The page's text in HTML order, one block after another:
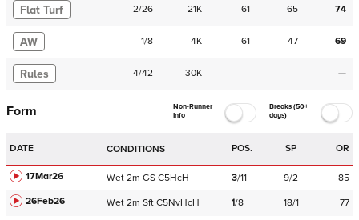
Flat Turf 2/26 21K 61 65 74
AW 1/8 4K 61 47 69
Rules 4/42 30K — — —
Form
Non-Runner
Info
Breaks (50+
days)
DATE CONDITIONS POS. SP OR
17Mar26 Wet 2m GS C5HcH 3/11 9/2
85
26Feb26
Wet 2m Sft C5NvHcH 1/8 18/1
77